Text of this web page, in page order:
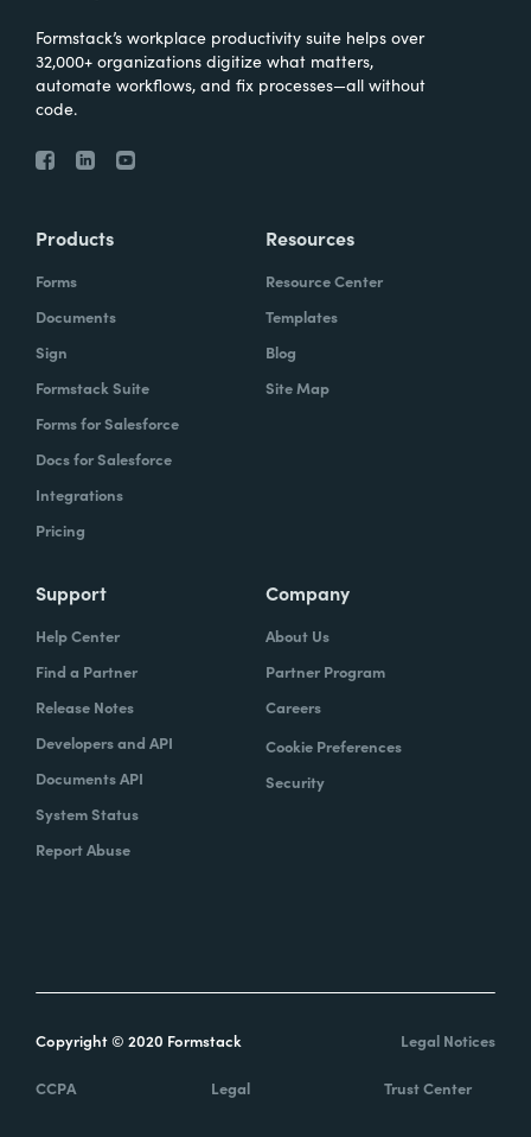
Formstack’s workplace productivity suite helps over
32,000+ organizations digitize what matters,
automate workflows, and fix processes—all without
code.
Products
Forms
Documents
Sign
Formstack Suite
Forms for Salesforce
Docs for Salesforce
Integrations
Pricing
Resources
Resource Center
Templates
Blog
Site Map
Support
Help Center
Find a Partner
Release Notes
Developers and API
Documents API
System Status
Report Abuse
Company
About Us
Partner Program
Careers
Cookie Preferences
Security
Copyright © 2020 Formstack Legal Notices
CCPA Legal Trust Center